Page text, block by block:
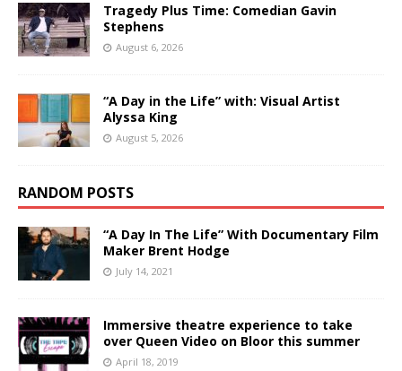
Tragedy Plus Time: Comedian Gavin
Stephens
August 6, 2026
“A Day in the Life” with: Visual Artist
Alyssa King
August 5, 2026
RANDOM POSTS
“A Day In The Life” With Documentary Film
Maker Brent Hodge
July 14, 2021
Immersive theatre experience to take
over Queen Video on Bloor this summer
April 18, 2019